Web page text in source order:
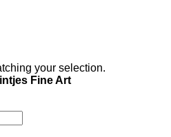
your selection.
Fine Art